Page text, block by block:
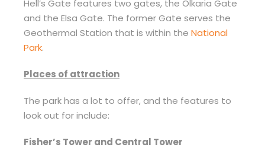
Hell’s Gate features two gates, the Olkaria Gate
and the Elsa Gate. The former Gate serves the
Geothermal Station that is within the National
Park.
Places of attraction
The park has a lot to offer, and the features to
look out for include:
Fisher’s Tower and Central Tower